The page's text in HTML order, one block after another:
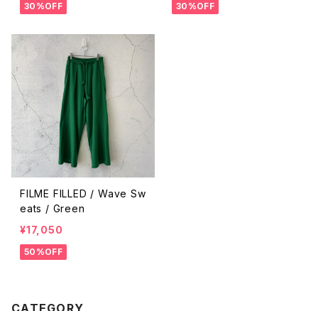
30%OFF 30%OFF
FILME FILLED / Wave Sw
eats / Green
¥17,050
50%OFF
CATEGORY